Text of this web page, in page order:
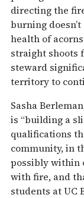
directing the
burning
health of
straight shoots
steward
territory to
Sasha
is “building a
qualifications
community, in
possibly within
with fire, and
students at UC